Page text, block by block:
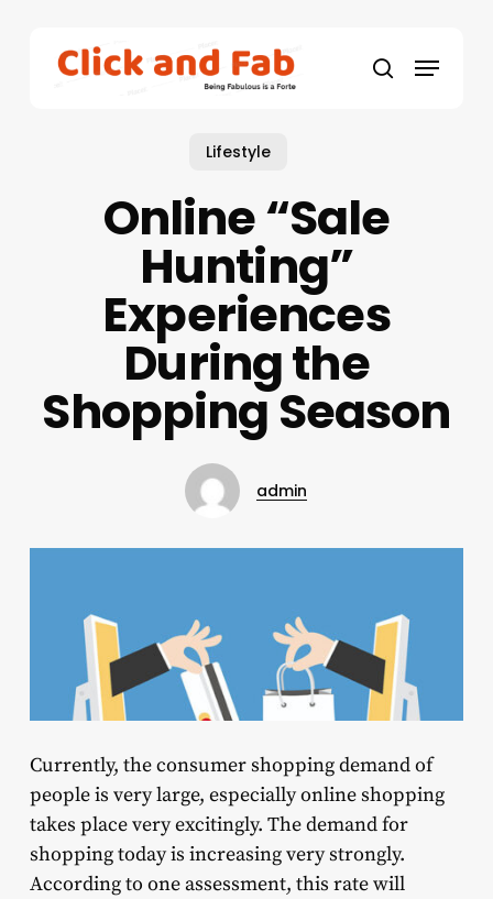
search
Menu
Lifestyle
Online “Sale
Hunting”
Experiences
During the
Shopping Season
admin
Currently, the consumer shopping demand of
people is very large, especially online shopping
takes place very excitingly. The demand for
shopping today is increasing very strongly.
According to one assessment, this rate will